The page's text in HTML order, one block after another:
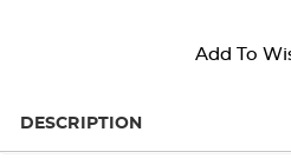
Add To
DESCRIPTION